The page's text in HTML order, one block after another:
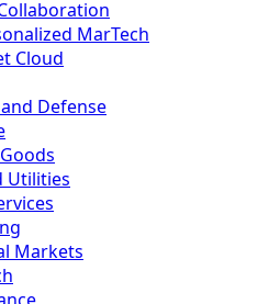
MarTech
Cloud
Defense
Utilities
Markets